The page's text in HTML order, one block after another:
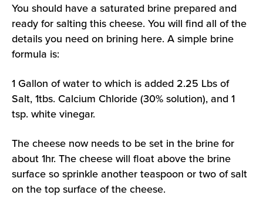
You should have a saturated brine prepared and
ready for salting this cheese. You will find all of the
details you need on brining here. A simple brine
formula is:
1 Gallon of water to which is added 2.25 Lbs of
Salt, 1tbs. Calcium Chloride (30% solution), and 1
tsp. white vinegar.
The cheese now needs to be set in the brine for
about 1hr. The cheese will float above the brine
surface so sprinkle another teaspoon or two of salt
on the top surface of the cheese.